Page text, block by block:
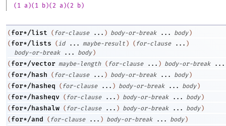
(1 a)(1 b)(2 a)(2 b)
( for*/list ( for-clause ... ) body-or-break ... body )
( for*/lists (id ... maybe-result ) ( for-clause ... )
body-or-break
... body )
( for*/vector maybe-length ( for-clause ... ) body-or-break
...
( for*/hash ( for-clause ... ) body-or-break ... body )
( for*/hasheq ( for-clause ... ) body-or-break ... body )
( for*/hasheqv ( for-clause ... ) body-or-break ... body )
( for*/hashalw ( for-clause ... ) body-or-break ... body )
( for*/and ( for-clause ... ) body-or-break ... body )